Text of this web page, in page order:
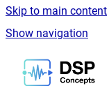
Skip to main content
Show navigation